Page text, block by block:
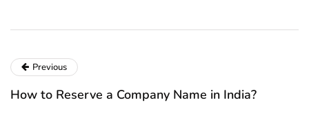
Previous
How to Reserve a Company Name in India?